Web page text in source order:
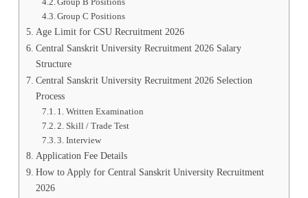
Group C Positions
Age Limit for CSU Recruitment 2026
Central Sanskrit University Recruitment 2026 Salary
Structure
Central Sanskrit University Recruitment 2026 Selection
Process
1. Written Examination
2. Skill / Trade Test
3. Interview
Application Fee Details
How to Apply for Central Sanskrit University Recruitment
2026